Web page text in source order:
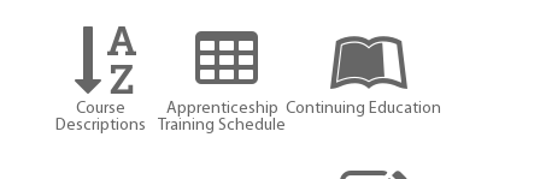
Course
Descriptions
Apprenticeship
Training Schedule
Continuing Education